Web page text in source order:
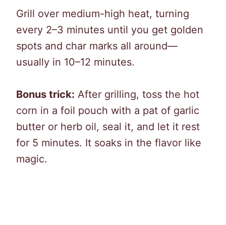
Grill over medium-high heat, turning
every 2–3 minutes until you get golden
spots and char marks all around—
usually in 10–12 minutes.
Bonus trick: After grilling, toss the hot
corn in a foil pouch with a pat of garlic
butter or herb oil, seal it, and let it rest
for 5 minutes. It soaks in the flavor like
magic.